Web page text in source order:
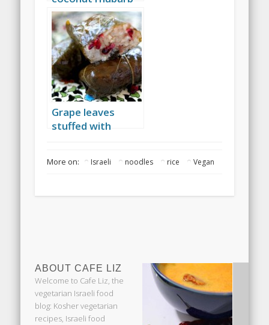
curry
Grape leaves
stuffed with
More on: Israeli noodles rice Vegan
ABOUT CAFE LIZ
Welcome to Cafe Liz, the
vegetarian Israeli food
blog: Kosher vegetarian
recipes, Israeli food